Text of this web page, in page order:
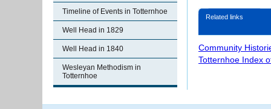
Timeline of Events in Totternhoe
Well Head in 1829
Well Head in 1840
Wesleyan Methodism in
Totternhoe
Related links
Community
Totternhoe Index